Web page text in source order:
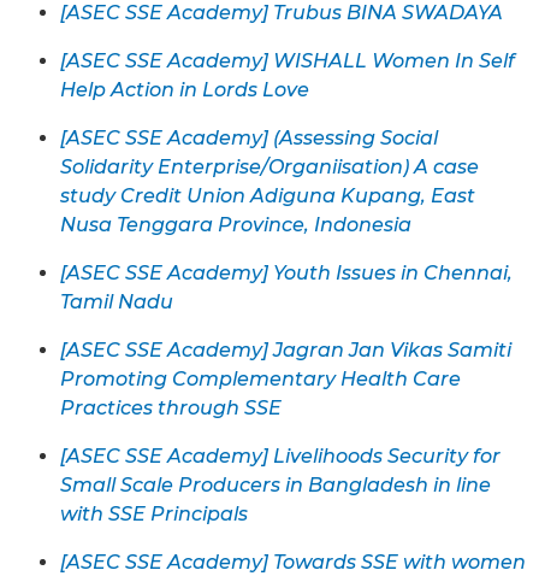
[ASEC SSE Academy] Trubus BINA SWADAYA
[ASEC SSE Academy] WISHALL Women In Self
Help Action in Lords Love
[ASEC SSE Academy] (Assessing Social
Solidarity Enterprise/Organiisation) A case
study Credit Union Adiguna Kupang, East
Nusa Tenggara Province, Indonesia
[ASEC SSE Academy] Youth Issues in Chennai,
Tamil Nadu
[ASEC SSE Academy] Jagran Jan Vikas Samiti
Promoting Complementary Health Care
Practices through SSE
[ASEC SSE Academy] Livelihoods Security for
Small Scale Producers in Bangladesh in line
with SSE Principals
[ASEC SSE Academy] Towards SSE with women